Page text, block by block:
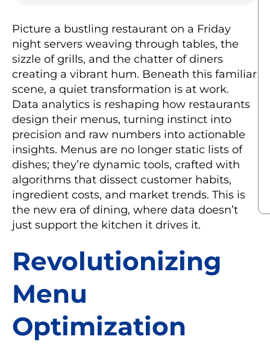
Picture a bustling restaurant on a Friday
night servers weaving through tables, the
sizzle of grills, and the chatter of diners
creating a vibrant hum. Beneath this familiar
scene, a quiet transformation is at work.
Data analytics is reshaping how restaurants
design their menus, turning instinct into
precision and raw numbers into actionable
insights. Menus are no longer static lists of
dishes; they’re dynamic tools, crafted with
algorithms that dissect customer habits,
ingredient costs, and market trends. This is
the new era of dining, where data doesn’t
just support the kitchen it drives it.
Revolutionizing
Menu
Optimization